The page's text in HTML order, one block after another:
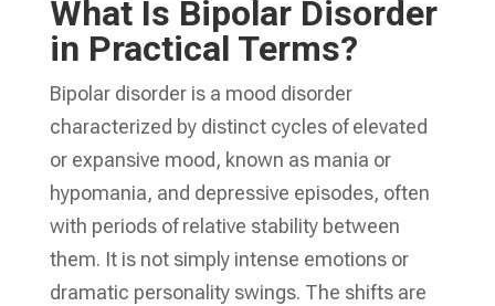
What Is Bipolar Disorder
in Practical Terms?
Bipolar disorder is a mood disorder
characterized by distinct cycles of elevated
or expansive mood, known as mania or
hypomania, and depressive episodes, often
with periods of relative stability between
them. It is not simply intense emotions or
dramatic personality swings. The shifts are